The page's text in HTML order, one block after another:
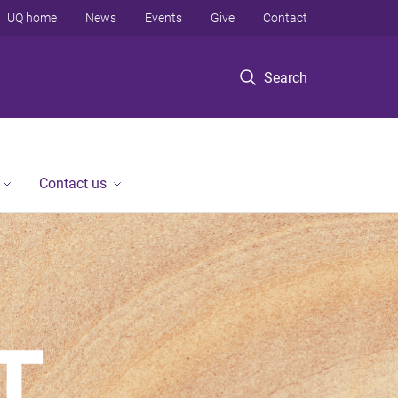
Search
UQ home News Events Give Contact
Contact us